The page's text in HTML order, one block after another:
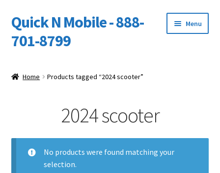
Skip
to
navigation
Skip
to
content
Quick N Mobile - 888-
701-8799
Menu
FINANCING
Home Products tagged “2024 scooter”
2024 scooter
No products were found matching your
selection.